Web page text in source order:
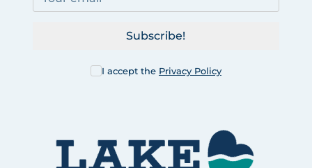
I accept the Privacy Policy
Subscribe!